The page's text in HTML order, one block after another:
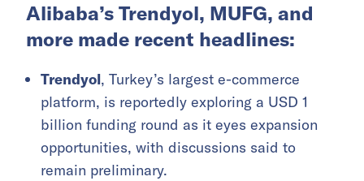
Alibaba’s Trendyol, MUFG, and
more made recent headlines:
Trendyol, Turkey’s largest e-commerce
platform, is reportedly exploring a USD 1
billion funding round as it eyes expansion
opportunities, with discussions said to
remain preliminary.